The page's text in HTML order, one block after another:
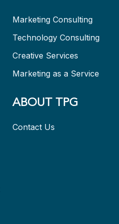
Marketing Consulting
Technology Consulting
Creative Services
Marketing as a Service
ABOUT TPG
Contact Us